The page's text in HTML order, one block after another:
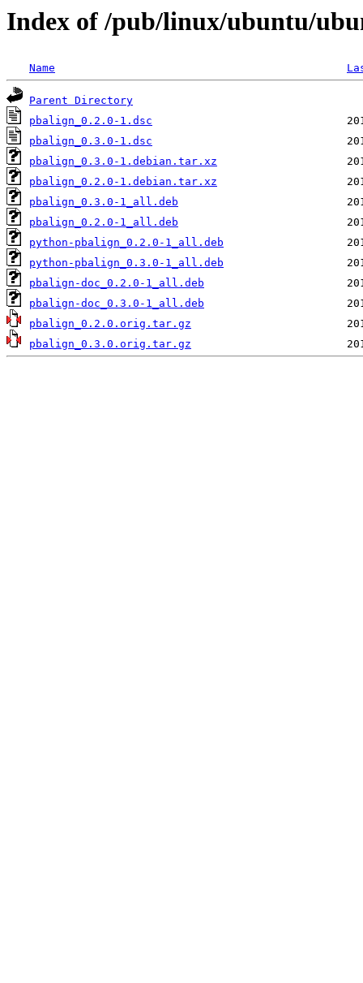
Index of /pub/linux/ubuntu/
Name
Parent Directory
pbalign_0.2.0-1.dsc
pbalign_0.3.0-1.dsc
pbalign_0.3.0-1.debian.tar.xz
pbalign_0.2.0-1.debian.tar.xz
pbalign_0.3.0-1_all.deb
pbalign_0.2.0-1_all.deb
python-pbalign_0.2.0-1_all.deb
python-pbalign_0.3.0-1_all.deb
pbalign-doc_0.2.0-1_all.deb
pbalign-doc_0.3.0-1_all.deb
pbalign_0.2.0.orig.tar.gz
pbalign_0.3.0.orig.tar.gz